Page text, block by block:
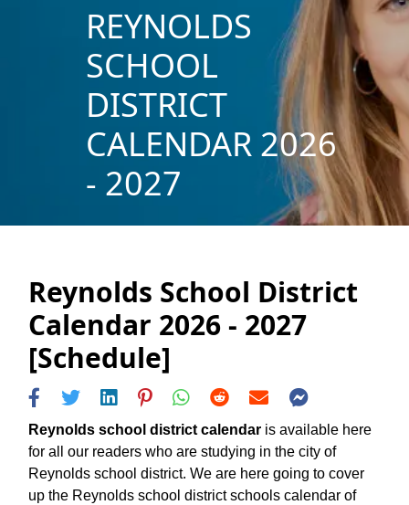
REYNOLDS
SCHOOL
DISTRICT
CALENDAR 2026
- 2027
Reynolds School District
Calendar 2026 - 2027
[Schedule]
Reynolds school district calendar is available here
for all our readers who are studying in the city of
Reynolds school district. We are here going to cover
up the Reynolds school district schools calendar of